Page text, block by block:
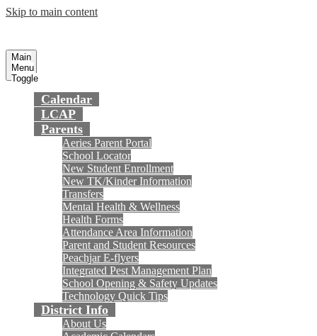
Skip to main content
Main
Menu
Toggle
Calendar
LCAP
Parents
Aeries Parent Portal
School Locator
New Student Enrollment
New TK/Kinder Information
Transfers
Mental Health & Wellness
Health Forms
Attendance Area Information
Parent and Student Resources
Peachjar E-flyers
Integrated Pest Management Plan
School Opening & Safety Updates
Technology Quick Tips
District Info
About Us